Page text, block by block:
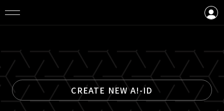
CREATE NEW A!-ID